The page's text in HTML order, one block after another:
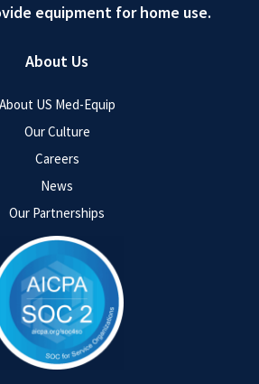
About Us
About US Med-Equip
Our Culture
Careers
News
Our Partnerships
equipment for home use.